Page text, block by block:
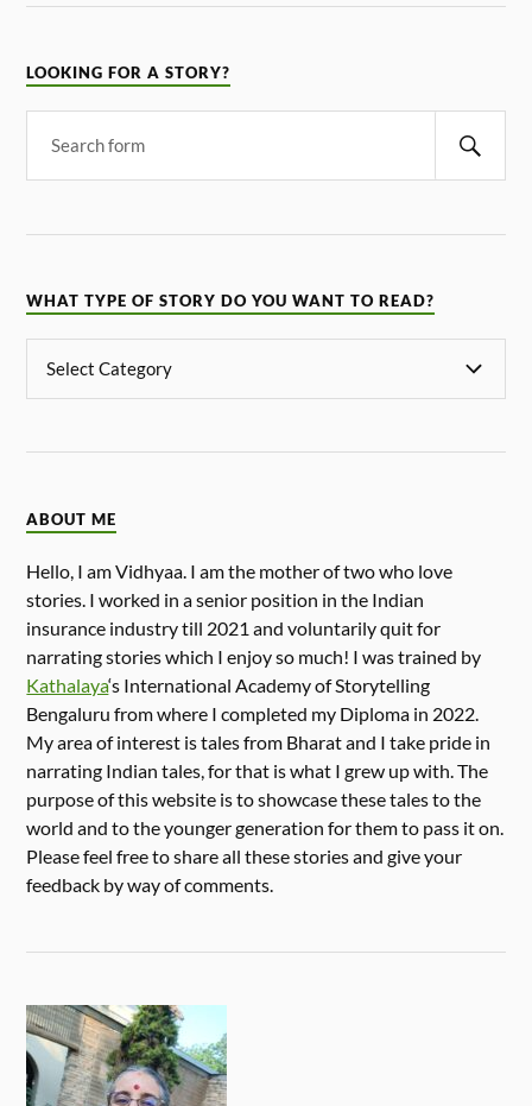
LOOKING FOR A STORY?
WHAT TYPE OF STORY DO YOU WANT TO READ?
ABOUT ME
Hello, I am Vidhyaa. I am the mother of two who love
stories. I worked in a senior position in the Indian
insurance industry till 2021 and voluntarily quit for
narrating stories which I enjoy so much! I was trained by
Kathalaya‘s International Academy of Storytelling
Bengaluru from where I completed my Diploma in 2022.
My area of interest is tales from Bharat and I take pride in
narrating Indian tales, for that is what I grew up with. The
purpose of this website is to showcase these tales to the
world and to the younger generation for them to pass it on.
Please feel free to share all these stories and give your
feedback by way of comments.